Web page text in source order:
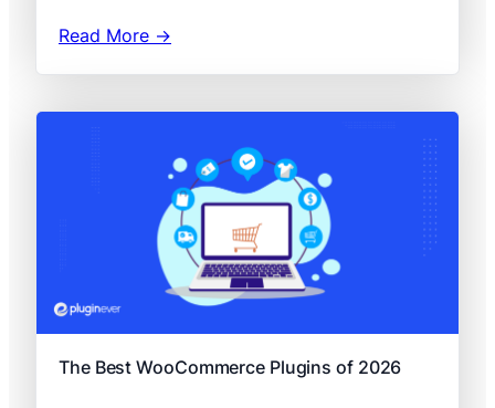
Read More →
The Best WooCommerce Plugins of 2026